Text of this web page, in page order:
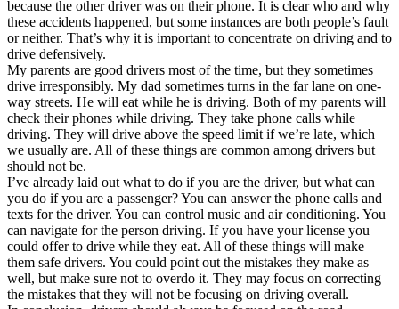
About
Back
Testimonials
Scholarship
Charity
Affiliate Program
because the other driver was on their phone. It is clear who and why
these accidents happened, but some instances are both people’s fault
or neither. That’s why it is important to concentrate on driving and to
drive defensively.
My parents are good drivers most of the time, but they sometimes
drive irresponsibly. My dad sometimes turns in the far lane on one-
way streets. He will eat while he is driving. Both of my parents will
check their phones while driving. They take phone calls while
driving. They will drive above the speed limit if we’re late, which
we usually are. All of these things are common among drivers but
should not be.
I’ve already laid out what to do if you are the driver, but what can
you do if you are a passenger? You can answer the phone calls and
texts for the driver. You can control music and air conditioning. You
can navigate for the person driving. If you have your license you
could offer to drive while they eat. All of these things will make
them safe drivers. You could point out the mistakes they make as
well, but make sure not to overdo it. They may focus on correcting
the mistakes that they will not be focusing on driving overall.